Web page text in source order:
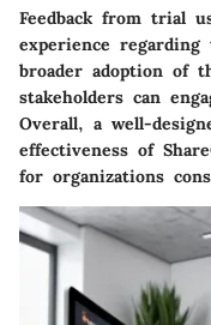
Feedback from trial
experience
broader adoption of
stakeholders can
Overall, a well-
effectiveness of
for organizations